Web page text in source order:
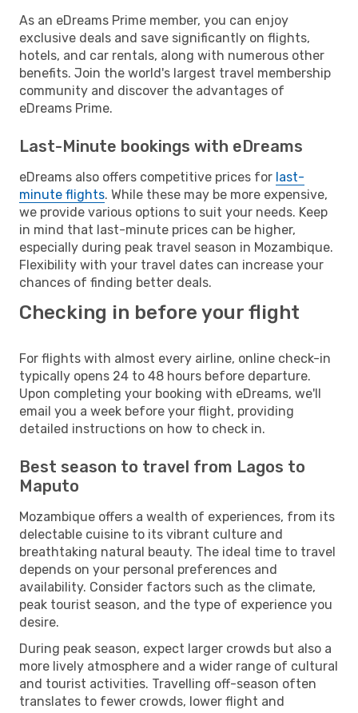
As an eDreams Prime member, you can enjoy
exclusive deals and save significantly on flights,
hotels, and car rentals, along with numerous other
benefits. Join the world's largest travel membership
community and discover the advantages of
eDreams Prime.
Last-Minute bookings with eDreams
eDreams also offers competitive prices for last-
minute flights. While these may be more expensive,
we provide various options to suit your needs. Keep
in mind that last-minute prices can be higher,
especially during peak travel season in Mozambique.
Flexibility with your travel dates can increase your
chances of finding better deals.
Checking in before your flight
For flights with almost every airline, online check-in
typically opens 24 to 48 hours before departure.
Upon completing your booking with eDreams, we'll
email you a week before your flight, providing
detailed instructions on how to check in.
Best season to travel from Lagos to
Maputo
Mozambique offers a wealth of experiences, from its
delectable cuisine to its vibrant culture and
breathtaking natural beauty. The ideal time to travel
depends on your personal preferences and
availability. Consider factors such as the climate,
peak tourist season, and the type of experience you
desire.
During peak season, expect larger crowds but also a
more lively atmosphere and a wider range of cultural
and tourist activities. Travelling off-season often
translates to fewer crowds, lower flight and